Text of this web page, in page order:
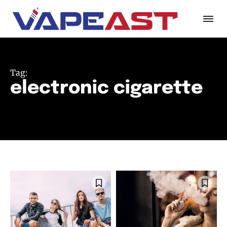
Tag:
electronic cigarette